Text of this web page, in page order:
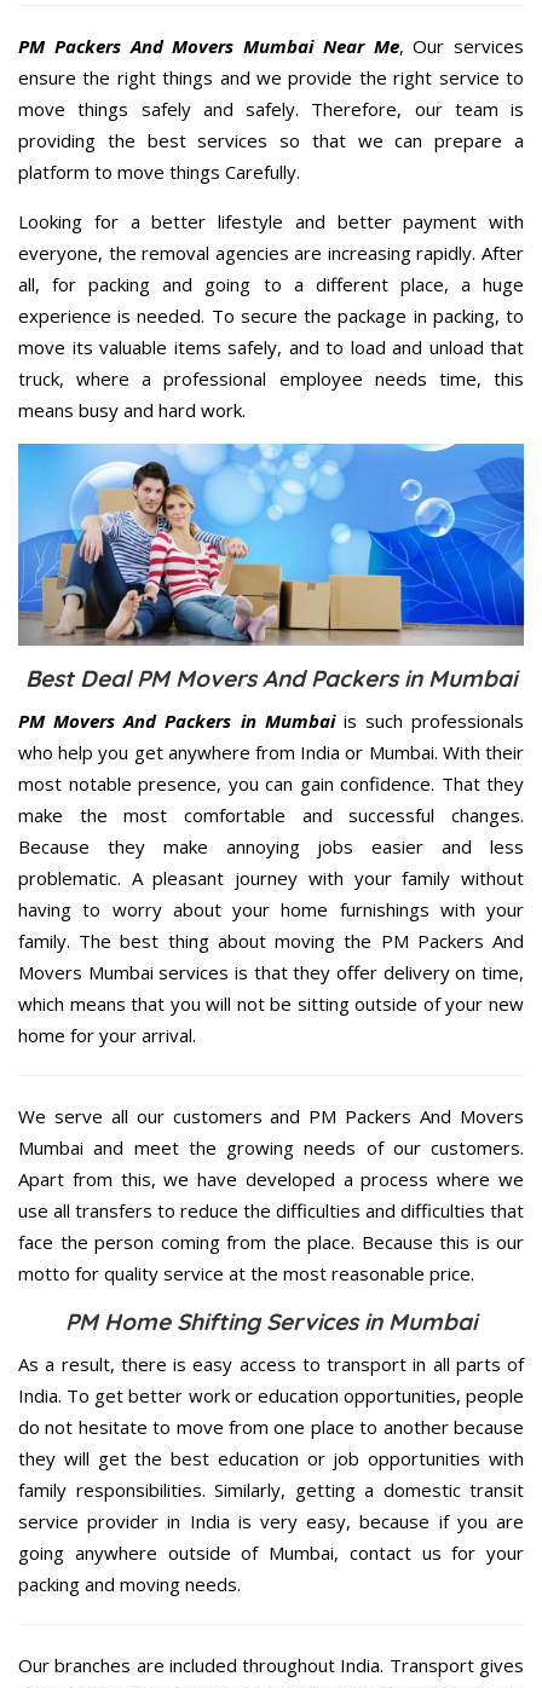
PM Packers And Movers Mumbai Near Me, Our services
ensure the right things and we provide the right service to
move things safely and safely. Therefore, our team is
providing the best services so that we can prepare a
platform to move things Carefully.
Looking for a better lifestyle and better payment with
everyone, the removal agencies are increasing rapidly. After
all, for packing and going to a different place, a huge
experience is needed. To secure the package in packing, to
move its valuable items safely, and to load and unload that
truck, where a professional employee needs time, this
means busy and hard work.
Best Deal PM Movers And Packers in Mumbai
PM Movers And Packers in Mumbaiis such professionals
who help you get anywhere from India or Mumbai. With their
most notable presence, you can gain confidence. That they
make the most comfortable and successful changes.
Because they make annoying jobs easier and less
problematic. A pleasant journey with your family without
having to worry about your home furnishings with your
family. The best thing about moving the PM Packers And
Movers Mumbai services is that they offer delivery on time,
which means that you will not be sitting outside of your new
home for your arrival.
We serve all our customers and PM Packers And Movers
Mumbai and meet the growing needs of our customers.
Apart from this, we have developed a process where we
use all transfers to reduce the difficulties and difficulties that
face the person coming from the place. Because this is our
motto for quality service at the most reasonable price.
PM Home Shifting Services in Mumbai
As a result, there is easy access to transport in all parts of
India. To get better work or education opportunities, people
do not hesitate to move from one place to another because
they will get the best education or job opportunities with
family responsibilities. Similarly, getting a domestic transit
service provider in India is very easy, because if you are
going anywhere outside of Mumbai, contact us for your
packing and moving needs.
Our branches are included throughout India. Transport gives